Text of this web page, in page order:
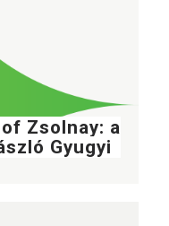
Zsolnay: a
Gyugyi